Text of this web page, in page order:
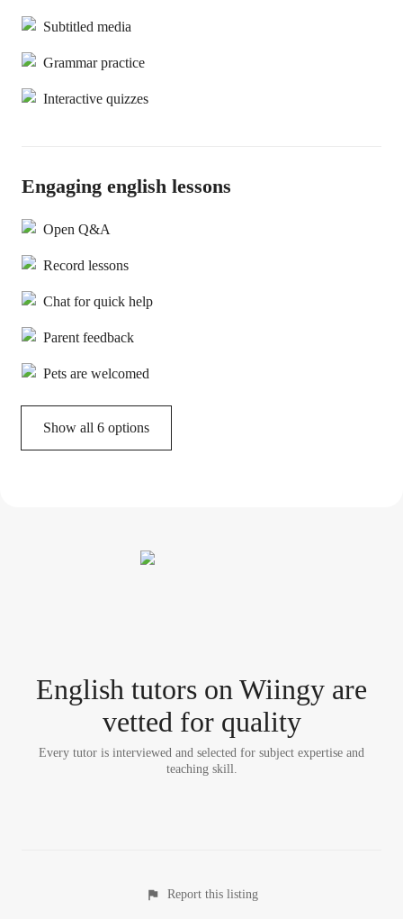
Subtitled media
Grammar practice
Interactive quizzes
Engaging english lessons
Open Q&A
Record lessons
Chat for quick help
Parent feedback
Pets are welcomed
Show all 6 options
English tutors on Wiingy are
vetted for quality
Every tutor is interviewed and selected for subject expertise and
teaching skill.
Report this listing